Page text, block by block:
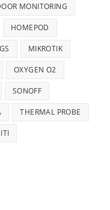
MONITORING
HOMEPOD
MIKROTIK
OXYGEN O2
SONOFF
THERMAL PROBE